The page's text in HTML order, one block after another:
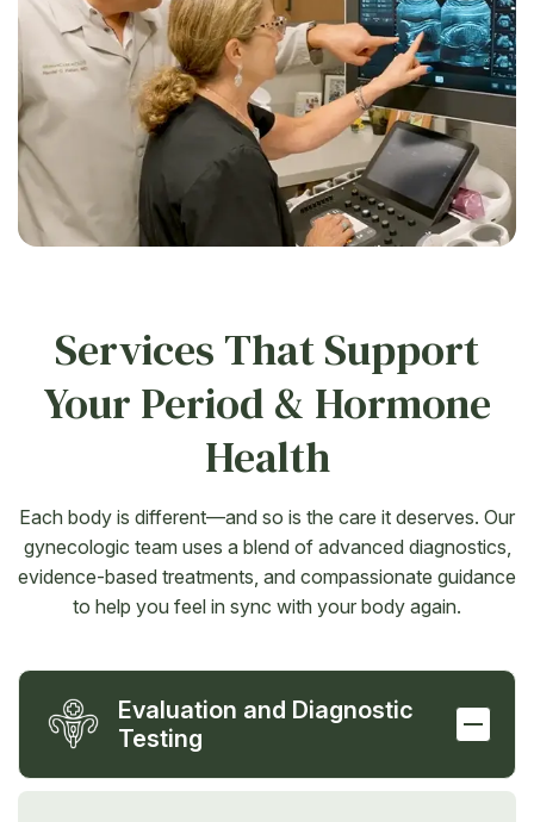
Services That Support
Your Period & Hormone
Health
Each body is different—and so is the care it deserves. Our
gynecologic team uses a blend of advanced diagnostics,
evidence-based treatments, and compassionate guidance
to help you feel in sync with your body again.
Evaluation and Diagnostic
Testing